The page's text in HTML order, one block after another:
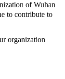
of Wuhan
to contribute to
organization